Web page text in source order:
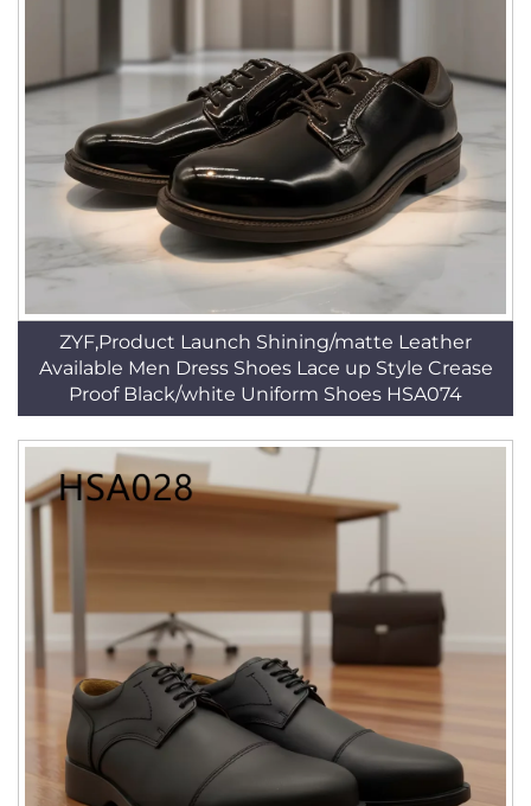
ZYF,Product Launch Shining/matte Leather
Available Men Dress Shoes Lace up Style Crease
Proof Black/white Uniform Shoes HSA074